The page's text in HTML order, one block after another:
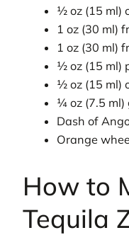
½ oz (15 ml)
1 oz (30 ml)
1 oz (30 ml)
½ oz (15 ml)
½ oz (15 ml)
¼ oz (7.5 ml)
Dash of
Orange
How to
Tequila